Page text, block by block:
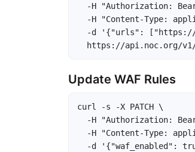
-H "Authorization:
-H "Content-Type:
-d '{"urls":
https://api.noc.org/
Update WAF Rules
curl -s -X PATCH \
-H "Authorization:
-H "Content-Type:
-d '{"waf_enabled":